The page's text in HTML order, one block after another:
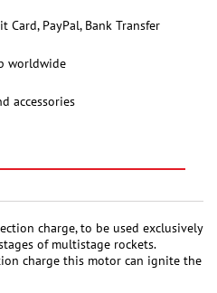
Card, PayPal, Bank Transfer
worldwide
accessories
charge, to be used exclusively
of multistage rockets.
charge this motor can ignite the